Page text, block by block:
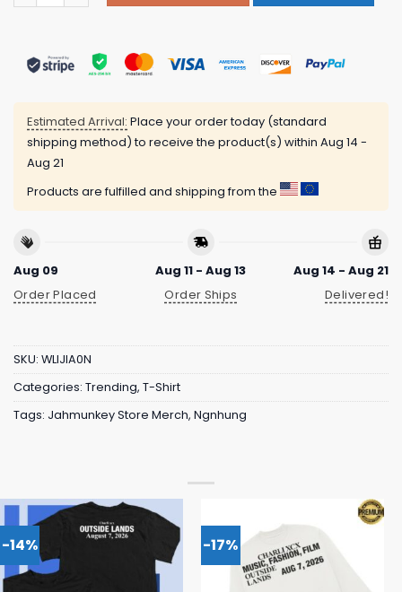
Estimated Arrival: Place your order today (standard
shipping method) to receive the product(s) within Aug 14 -
Aug 21
Products are fulfilled and shipping from the
Aug 09
Order Placed
Aug 11 - Aug 13
Order Ships
Aug 14 - Aug 21
Delivered!
SKU: WLIJIA0N
Categories: Trending, T-Shirt
Tags: Jahmunkey Store Merch, Ngnhung
-14% -17%